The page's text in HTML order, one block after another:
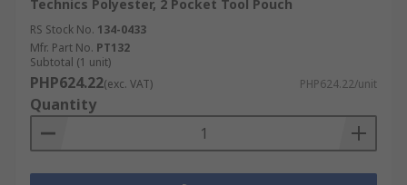
suited to long-term durability in rough
conditions, while synthetic options offer
lighter weight and easier cleaning for wet
or dusty sites.
Add-on Compatibility:
bag accepts a tool holster, hammer loop,
tape hook, and clips if your workflow calls
Technics Polyester, 2 Pocket Tool Pouch
RS Stock No. 134-0433
Mfr. Part No. PT132
Subtotal (1 unit)
PHP624.22(exc. VAT) PHP624.22/unit
Quantity